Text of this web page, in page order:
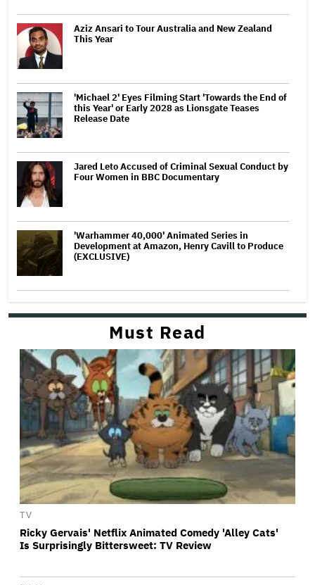
Aziz Ansari to Tour Australia and New Zealand
This Year
'Michael 2' Eyes Filming Start 'Towards the End of
this Year' or Early 2028 as Lionsgate Teases
Release Date
Jared Leto Accused of Criminal Sexual Conduct by
Four Women in BBC Documentary
'Warhammer 40,000' Animated Series in
Development at Amazon, Henry Cavill to Produce
(EXCLUSIVE)
Must Read
TV
Ricky Gervais' Netflix Animated Comedy 'Alley Cats'
Is Surprisingly Bittersweet: TV Review